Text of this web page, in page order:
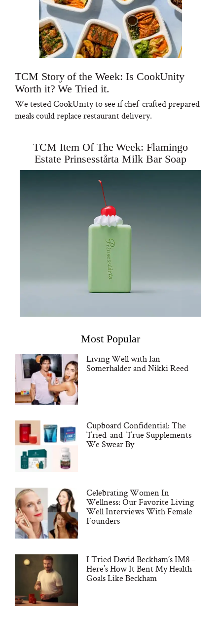
TCM Story of the Week: Is CookUnity
Worth it? We Tried it.
We tested CookUnity to see if chef-crafted prepared
meals could replace restaurant delivery.
TCM Item Of The Week: Flamingo
Estate Prinsesstårta Milk Bar Soap
Most Popular
Living Well with Ian
Somerhalder and Nikki Reed
Cupboard Confidential: The
Tried-and-True Supplements
We Swear By
Celebrating Women In
Wellness: Our Favorite Living
Well Interviews With Female
Founders
I Tried David Beckham’s IM8 –
Here’s How It Bent My Health
Goals Like Beckham